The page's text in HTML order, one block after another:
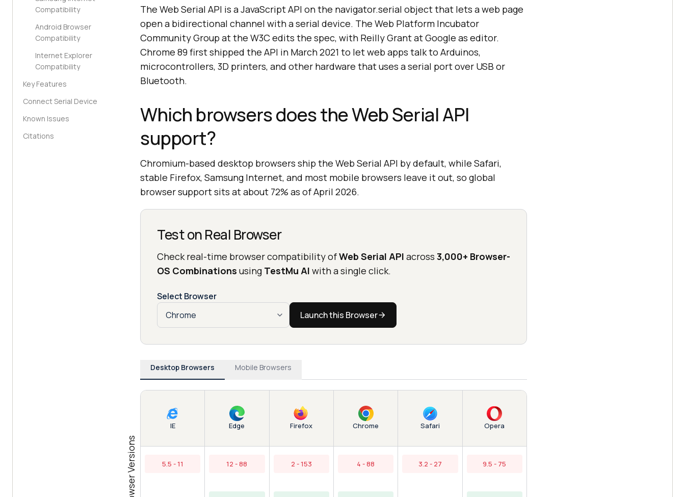
Compatibility
Android Browser
Compatibility
Internet Explorer
Compatibility
Key Features
Connect Serial Device
Known Issues
Citations
The Web Serial API is a JavaScript API on the navigator.serial object that lets a web page
open a bidirectional channel with a serial device. The Web Platform Incubator
Community Group at the W3C edits the spec, with Reilly Grant at Google as editor.
Chrome 89 first shipped the API in March 2021 to let web apps talk to Arduinos,
microcontrollers, 3D printers, and other hardware that uses a serial port over USB or
Bluetooth.
Which browsers does the Web Serial API
support?
Chromium-based desktop browsers ship the Web Serial API by default, while Safari,
stable Firefox, Samsung Internet, and most mobile browsers leave it out, so global
browser support sits at about 72% as of April 2026.
Test on Real Browser
Check real-time browser compatibility ofWeb Serial API across 3,000+ Browser-
OS Combinations using TestMu AI with a single click.
Select Browser
Launch this Browser
Desktop Browsers Mobile Browsers
Browser Versions
IE
5.5 - 11
Edge
12 - 88
Firefox
2 - 153
Chrome
4 - 88
Safari
3.2 - 27
Opera
9.5 - 75